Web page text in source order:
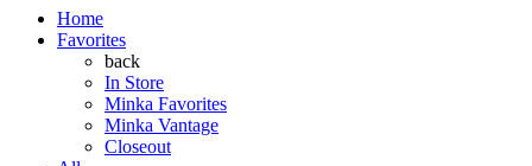
Home
Favorites
back
In Store
Minka Favorites
Minka Vantage
Closeout